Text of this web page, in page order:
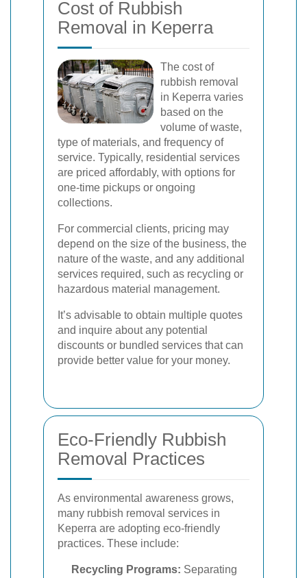
Cost of Rubbish
Removal in Keperra
The cost of
rubbish removal
in Keperra varies
based on the
volume of waste,
type of materials, and frequency of
service. Typically, residential services
are priced affordably, with options for
one-time pickups or ongoing
collections.
For commercial clients, pricing may
depend on the size of the business, the
nature of the waste, and any additional
services required, such as recycling or
hazardous material management.
It’s advisable to obtain multiple quotes
and inquire about any potential
discounts or bundled services that can
provide better value for your money.
Eco-Friendly Rubbish
Removal Practices
As environmental awareness grows,
many rubbish removal services in
Keperra are adopting eco-friendly
practices. These include:
Recycling Programs: Separating